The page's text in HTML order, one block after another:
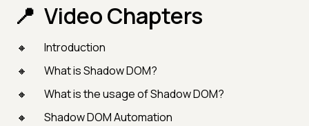
Video Chapters
Introduction
What is Shadow DOM?
What is the usage of Shadow DOM?
Shadow DOM Automation